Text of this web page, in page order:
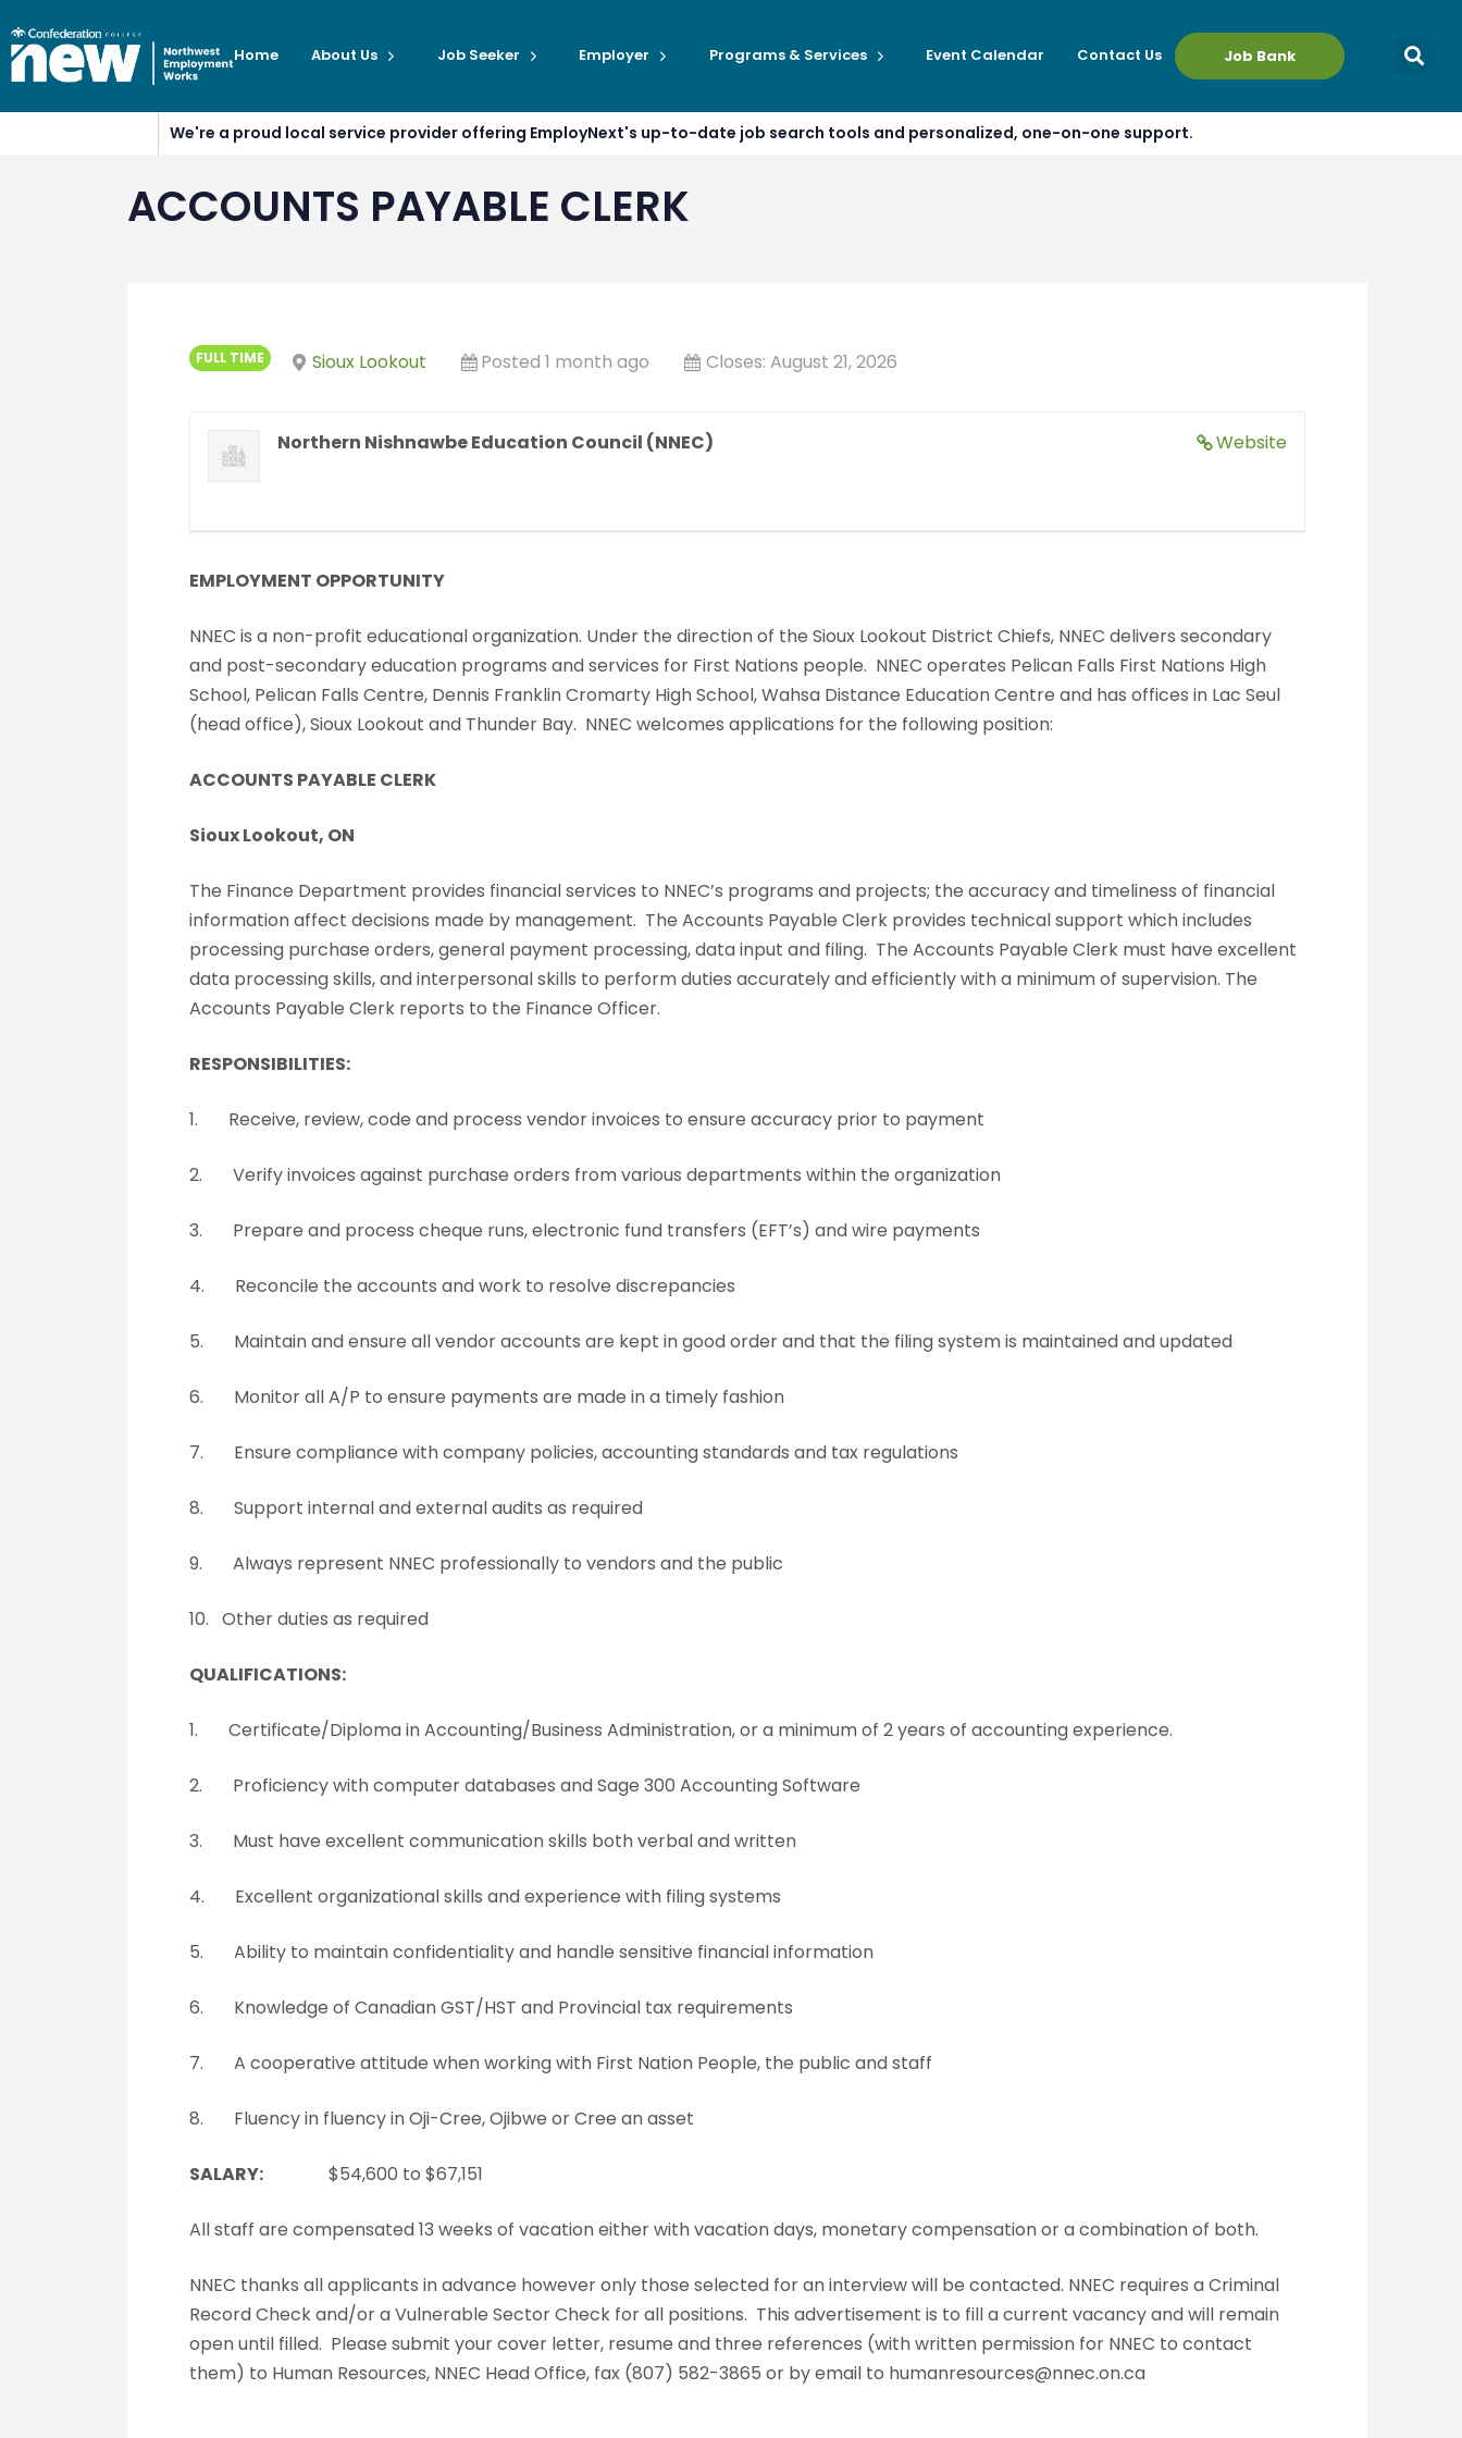
Home About Us Job Seeker Employer Programs & Services Event Calendar Contact Us Job Bank
We're a proud local service provider offering EmployNext's up-to-date job search tools and personalized, one-on-one support.
ACCOUNTS PAYABLE CLERK
FULL TIME Sioux Lookout Posted 1 month ago Closes: August 21, 2026
Website
Northern Nishnawbe Education Council (NNEC)
EMPLOYMENT OPPORTUNITY
NNEC is a non-profit educational organization. Under the direction of the Sioux Lookout District Chiefs, NNEC delivers secondary
and post-secondary education programs and services for First Nations people. NNEC operates Pelican Falls First Nations High
School, Pelican Falls Centre, Dennis Franklin Cromarty High School, Wahsa Distance Education Centre and has offices in Lac Seul
(head office), Sioux Lookout and Thunder Bay. NNEC welcomes applications for the following position:
ACCOUNTS PAYABLE CLERK
Sioux Lookout, ON
The Finance Department provides financial services to NNEC’s programs and projects; the accuracy and timeliness of financial
information affect decisions made by management. The Accounts Payable Clerk provides technical support which includes
processing purchase orders, general payment processing, data input and filing. The Accounts Payable Clerk must have excellent
data processing skills, and interpersonal skills to perform duties accurately and efficiently with a minimum of supervision. The
Accounts Payable Clerk reports to the Finance Officer.
RESPONSIBILITIES:
1. Receive, review, code and process vendor invoices to ensure accuracy prior to payment
2. Verify invoices against purchase orders from various departments within the organization
3. Prepare and process cheque runs, electronic fund transfers (EFT’s) and wire payments
4. Reconcile the accounts and work to resolve discrepancies
5. Maintain and ensure all vendor accounts are kept in good order and that the filing system is maintained and updated
6. Monitor all A/P to ensure payments are made in a timely fashion
7. Ensure compliance with company policies, accounting standards and tax regulations
8. Support internal and external audits as required
9. Always represent NNEC professionally to vendors and the public
10. Other duties as required
QUALIFICATIONS:
1. Certificate/Diploma in Accounting/Business Administration, or a minimum of 2 years of accounting experience.
2. Proficiency with computer databases and Sage 300 Accounting Software
3. Must have excellent communication skills both verbal and written
4. Excellent organizational skills and experience with filing systems
5. Ability to maintain confidentiality and handle sensitive financial information
6. Knowledge of Canadian GST/HST and Provincial tax requirements
7. A cooperative attitude when working with First Nation People, the public and staff
8. Fluency in fluency in Oji-Cree, Ojibwe or Cree an asset
SALARY: $54,600 to $67,151
All staff are compensated 13 weeks of vacation either with vacation days, monetary compensation or a combination of both.
NNEC thanks all applicants in advance however only those selected for an interview will be contacted. NNEC requires a Criminal
Record Check and/or a Vulnerable Sector Check for all positions. This advertisement is to fill a current vacancy and will remain
open until filled. Please submit your cover letter, resume and three references (with written permission for NNEC to contact
them) to Human Resources, NNEC Head Office, fax (807) 582-3865 or by email to humanresources@nnec.on.ca